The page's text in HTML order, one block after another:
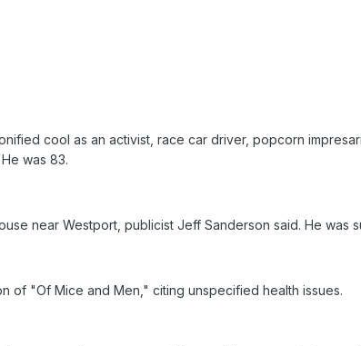
cool as an activist, race car driver, popcorn
was 83.
near Westport, publicist Jeff Sanderson said. He was
of "Of Mice and Men," citing unspecified health issues.